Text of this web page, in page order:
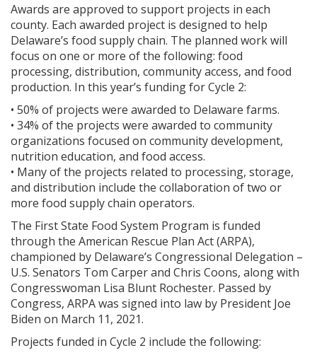
Awards are approved to support projects in each
county. Each awarded project is designed to help
Delaware’s food supply chain. The planned work will
focus on one or more of the following: food
processing, distribution, community access, and food
production. In this year’s funding for Cycle 2:
• 50% of projects were awarded to Delaware farms.
• 34% of the projects were awarded to community
organizations focused on community development,
nutrition education, and food access.
• Many of the projects related to processing, storage,
and distribution include the collaboration of two or
more food supply chain operators.
The First State Food System Program is funded
through the American Rescue Plan Act (ARPA),
championed by Delaware’s Congressional Delegation –
U.S. Senators Tom Carper and Chris Coons, along with
Congresswoman Lisa Blunt Rochester. Passed by
Congress, ARPA was signed into law by President Joe
Biden on March 11, 2021.
Projects funded in Cycle 2 include the following: